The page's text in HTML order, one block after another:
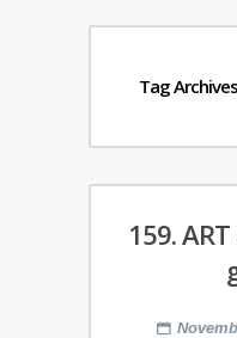
Tag
159.